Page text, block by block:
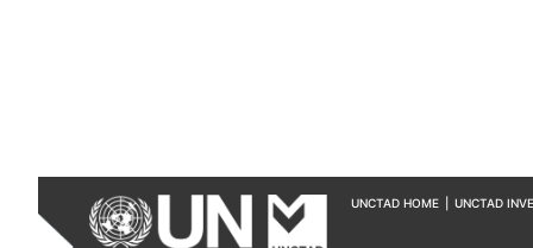
UNCTAD HOME UNCTAD